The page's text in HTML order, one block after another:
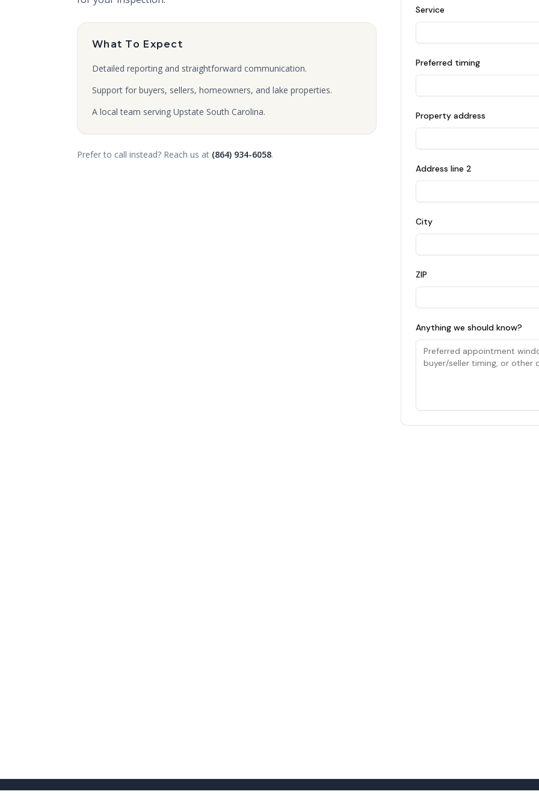
What To Expect
Detailed reporting and straightforward communication.
Support for buyers, sellers, homeowners, and lake properties.
A local team serving Upstate South Carolina.
Prefer to call instead? Reach us at (864) 934-6058.
Service
Preferred timing
Property address
Address line 2
City
ZIP
Anything we should know?